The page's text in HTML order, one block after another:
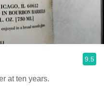
9.5
at ten years.